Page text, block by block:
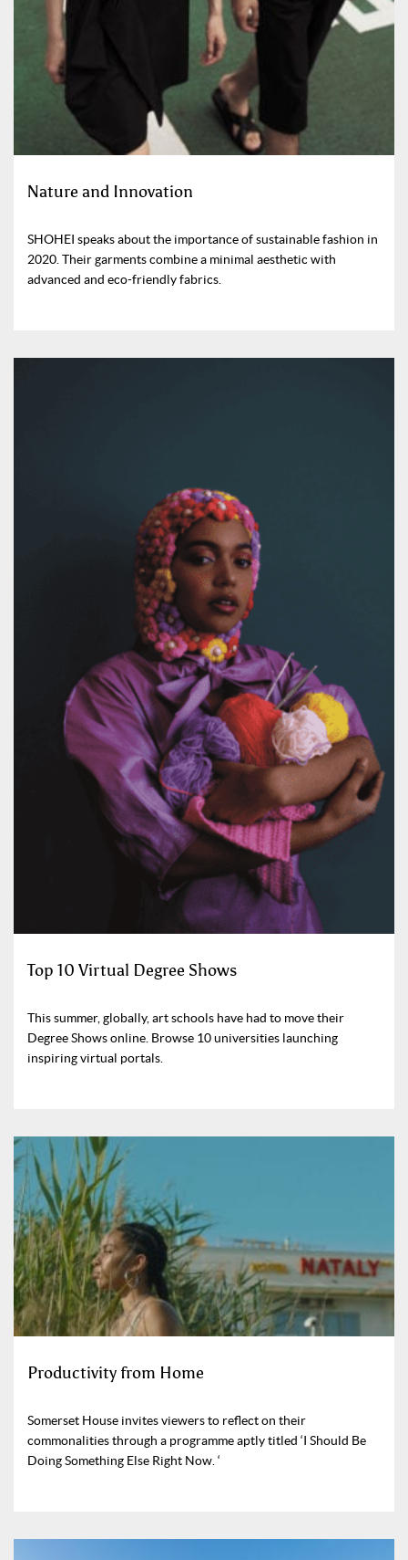
Nature and Innovation
SHOHEI speaks about the importance of sustainable fashion in
2020. Their garments combine a minimal aesthetic with
advanced and eco-friendly fabrics.
Top 10 Virtual Degree Shows
This summer, globally, art schools have had to move their
Degree Shows online. Browse 10 universities launching
inspiring virtual portals.
Productivity from Home
Somerset House invites viewers to reflect on their
commonalities through a programme aptly titled ‘I Should Be
Doing Something Else Right Now. ‘